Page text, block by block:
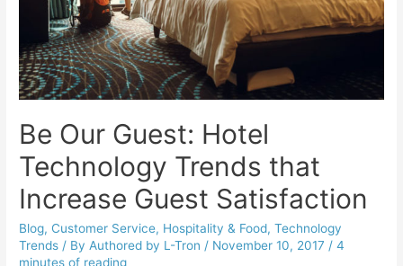
Be Our Guest: Hotel
Technology Trends that
Increase Guest Satisfaction
Blog, Customer Service, Hospitality & Food,Technology
Trends / ByAuthored by L-Tron / November 10, 2017 /4
minutes of reading